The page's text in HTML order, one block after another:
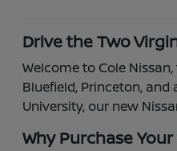
Drive the Two
Welcome to Cole
Bluefield, Princeton,
University, our new
Why Purchase